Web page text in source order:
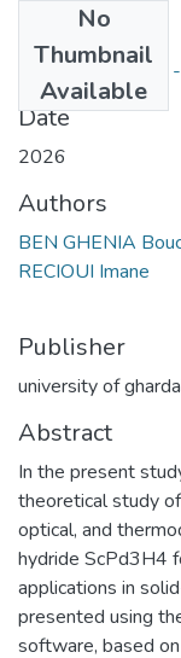
No
Thumbnail
Available
Mémoire_merged
Date
2026
Authors
BEN GHENIA
RECIOUI Imane
Publisher
university of
Abstract
In the present
theoretical study
optical, and
hydride ScPd3H4
applications in
presented using
software, based